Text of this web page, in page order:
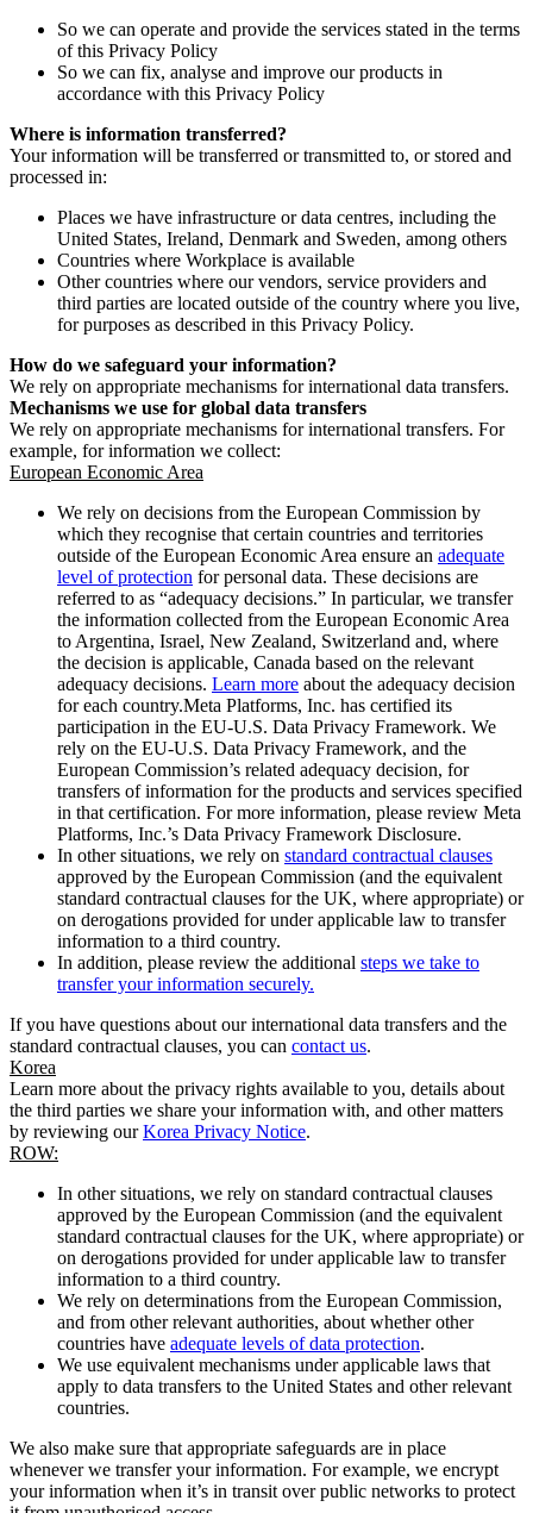
So we can operate and provide the services stated in the terms
of this Privacy Policy
So we can fix, analyse and improve our products in
accordance with this Privacy Policy
Where is information transferred?
Your information will be transferred or transmitted to, or stored and
processed in:
Places we have infrastructure or data centres, including the
United States, Ireland, Denmark and Sweden, among others
Countries where Workplace is available
Other countries where our vendors, service providers and
third parties are located outside of the country where you live,
for purposes as described in this Privacy Policy.
How do we safeguard your information?
We rely on appropriate mechanisms for international data transfers.
Mechanisms we use for global data transfers
We rely on appropriate mechanisms for international transfers. For
example, for information we collect:
European Economic Area
We rely on decisions from the European Commission by
which they recognise that certain countries and territories
outside of the European Economic Area ensure an adequate
level of protection for personal data. These decisions are
referred to as “adequacy decisions.” In particular, we transfer
the information collected from the European Economic Area
to Argentina, Israel, New Zealand, Switzerland and, where
the decision is applicable, Canada based on the relevant
adequacy decisions. Learn more about the adequacy decision
for each country.Meta Platforms, Inc. has certified its
participation in the EU-U.S. Data Privacy Framework. We
rely on the EU-U.S. Data Privacy Framework, and the
European Commission’s related adequacy decision, for
transfers of information for the products and services specified
in that certification. For more information, please review Meta
Platforms, Inc.’s Data Privacy Framework Disclosure.
In other situations, we rely on standard contractual clauses
approved by the European Commission (and the equivalent
standard contractual clauses for the UK, where appropriate) or
on derogations provided for under applicable law to transfer
information to a third country.
In addition, please review the additional steps we take to
transfer your information securely.
If you have questions about our international data transfers and the
standard contractual clauses, you can contact us.
Korea
Learn more about the privacy rights available to you, details about
the third parties we share your information with, and other matters
by reviewing ourKorea Privacy Notice.
ROW:
In other situations, we rely on standard contractual clauses
approved by the European Commission (and the equivalent
standard contractual clauses for the UK, where appropriate) or
on derogations provided for under applicable law to transfer
information to a third country.
We rely on determinations from the European Commission,
and from other relevant authorities, about whether other
countries have adequate levels of data protection.
We use equivalent mechanisms under applicable laws that
apply to data transfers to the United States and other relevant
countries.
We also make sure that appropriate safeguards are in place
whenever we transfer your information. For example, we encrypt
your information when it’s in transit over public networks to protect